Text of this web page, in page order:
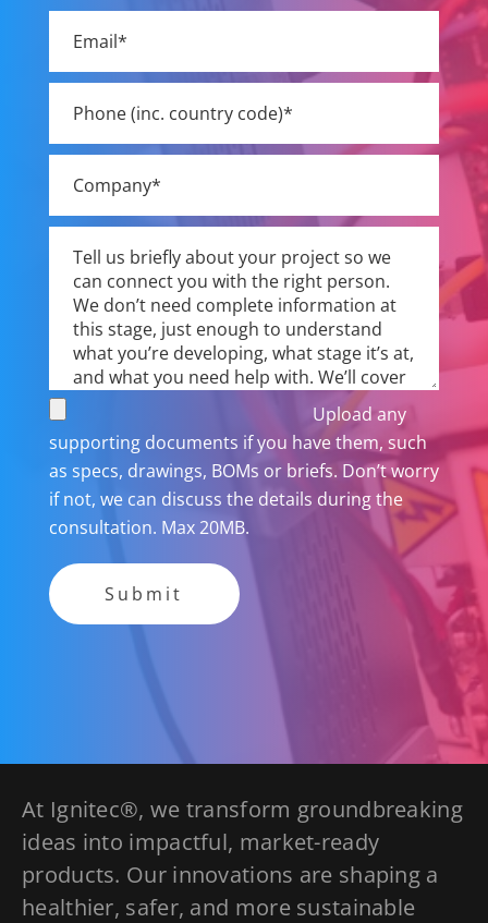
empty.
Upload any
supporting documents if you have them, such
as specs, drawings, BOMs or briefs. Don’t worry
if not, we can discuss the details during the
consultation. Max 20MB.
At Ignitec®, we transform groundbreaking
ideas into impactful, market-ready
products. Our innovations are shaping a
healthier, safer, and more sustainable